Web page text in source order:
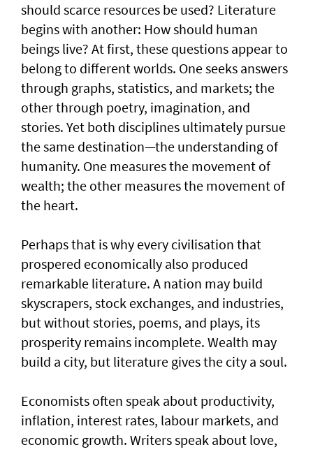
should scarce resources be used? Literature
begins with another: How should human
beings live? At first, these questions appear to
belong to different worlds. One seeks answers
through graphs, statistics, and markets; the
other through poetry, imagination, and
stories. Yet both disciplines ultimately pursue
the same destination—the understanding of
humanity. One measures the movement of
wealth; the other measures the movement of
the heart.
Perhaps that is why every civilisation that
prospered economically also produced
remarkable literature. A nation may build
skyscrapers, stock exchanges, and industries,
but without stories, poems, and plays, its
prosperity remains incomplete. Wealth may
build a city, but literature gives the city a soul.
Economists often speak about productivity,
inflation, interest rates, labour markets, and
economic growth. Writers speak about love,